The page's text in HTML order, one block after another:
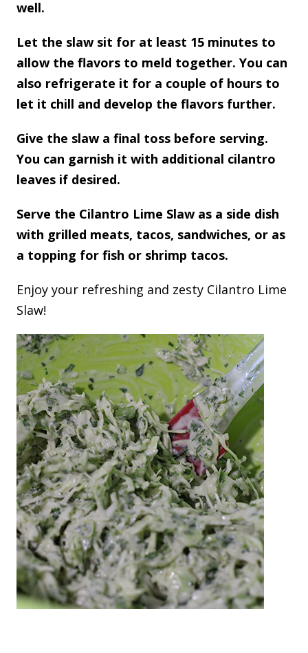
well.
Let the slaw sit for at least 15 minutes to
allow the flavors to meld together. You can
also refrigerate it for a couple of hours to
let it chill and develop the flavors further.
Give the slaw a final toss before serving.
You can garnish it with additional cilantro
leaves if desired.
Serve the Cilantro Lime Slaw as a side dish
with grilled meats, tacos, sandwiches, or as
a topping for fish or shrimp tacos.
Enjoy your refreshing and zesty Cilantro Lime
Slaw!